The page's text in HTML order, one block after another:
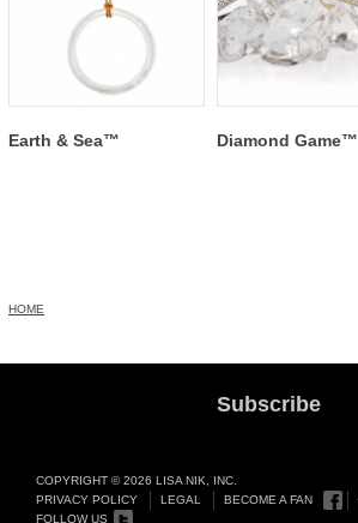
Earth & Sea™ Diamond Game™
HOME
Subscribe
COPYRIGHT © 2026 LISA NIK, INC.
PRIVACY POLICY
LEGAL BECOME A FAN
FOLLOW US